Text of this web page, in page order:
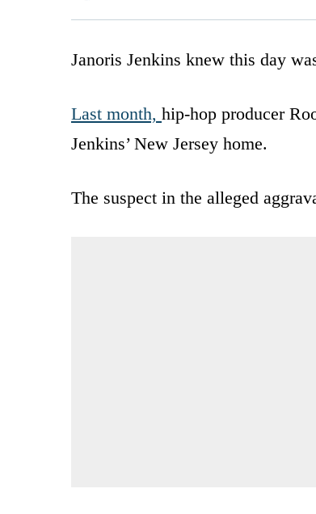
Janoris Jenkins knew this day
Last month, hip-hop producer
Jenkins’ New Jersey home.
The suspect in the alleged